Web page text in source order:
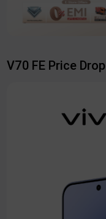
V70 FE Price Drop